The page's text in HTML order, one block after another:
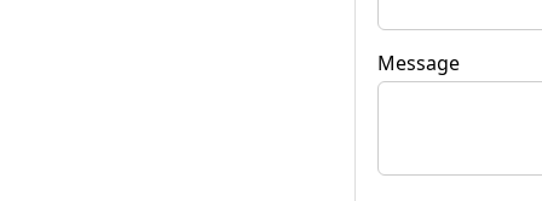
Message